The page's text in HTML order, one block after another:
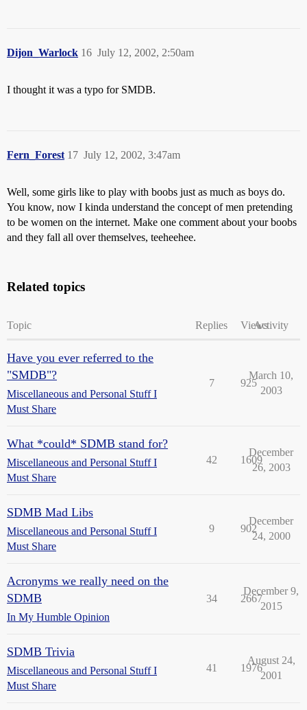
Dijon_Warlock July 12, 2002, 2:50am
16
I thought it was a typo for SMDB.
Fern_Forest July 12, 2002, 3:47am
17
Well, some girls like to play with boobs just as much as boys do.
You know, now I kinda understand the concept of men pretending
to be women on the internet. Make one comment about your boobs
and they fall all over themselves, teeheehee.
Related topics
Topic Replies ViewsActivity
Have you ever referred to the
"SMDB"?
Miscellaneous and Personal Stuff I
Must Share
7 925
March 10,
2003
What *could* SDMB stand for?
Miscellaneous and Personal Stuff I
Must Share
42 1609
December
26, 2003
SDMB Mad Libs
Miscellaneous and Personal Stuff I
Must Share
9 902
December
24, 2000
Acronyms we really need on the
SDMB
In My Humble Opinion
34 2667
December 9,
2015
SDMB Trivia
Miscellaneous and Personal Stuff I
Must Share
41 1976
August 24,
2001